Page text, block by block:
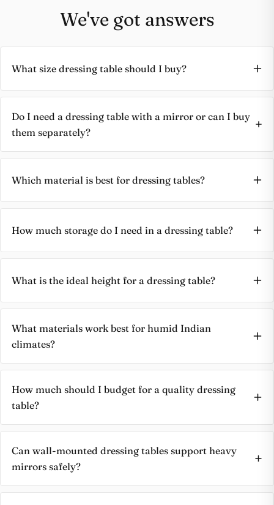
Leave your details and our store team will get in
Share
We've got answers
What size dressing table should I buy?
Do I need a dressing table with a mirror or can I buy
them separately?
Which material is best for dressing tables?
How much storage do I need in a dressing table?
What is the ideal height for a dressing table?
What materials work best for humid Indian
climates?
How much should I budget for a quality dressing
table?
Can wall-mounted dressing tables support heavy
mirrors safely?